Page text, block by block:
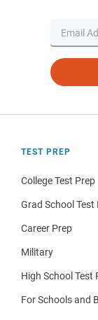
TEST PREP
College Test Prep
Grad School Test
Career Prep
Military
High School Test
For Schools and